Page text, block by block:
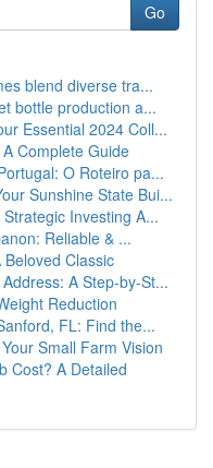
Go
blend diverse tra...
bottle production a...
Essential 2024 Coll...
Complete Guide
O Roteiro pa...
Sunshine State Bui...
Investing A...
Reliable & ...
Classic
A Step-by-St...
Reduction
FL: Find the...
Small Farm Vision
Cost? A Detailed